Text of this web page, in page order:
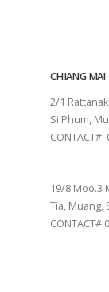
CHIANG MAI
2/1
Si Phum,
CONTACT#
19/8 Moo.3
Tia, Muang,
CONTACT#